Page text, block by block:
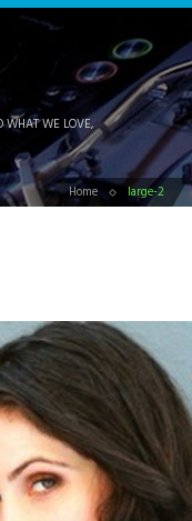
WHAT WE LOVE,
Home large-2